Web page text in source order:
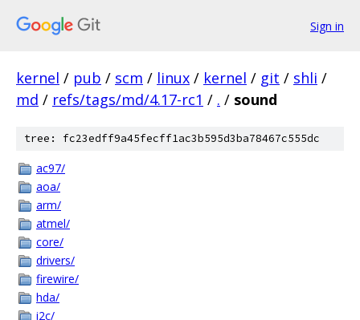
Sign in
kernel / pub / scm / linux / kernel / git / shli /
md / refs/tags/md/4.17-rc1 / . / sound
tree: fc23edff9a45fecff1ac3b595d3ba78467c555dc
ac97/
aoa/
arm/
atmel/
core/
drivers/
firewire/
hda/
i2c/